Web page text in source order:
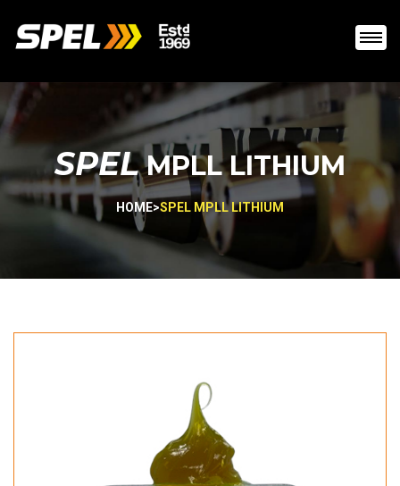
SPELMPLL LITHIUM
HOME>SPEL MPLL LITHIUM